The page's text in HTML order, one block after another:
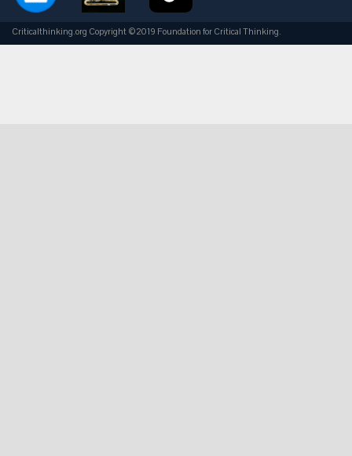
Criticalthinking.org Copyright ©2019 Foundation for Critical Thinking.